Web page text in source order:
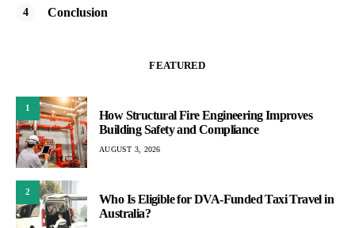
Conclusion
FEATURED
1
How Structural Fire Engineering Improves
Building Safety and Compliance
AUGUST 3, 2026
2
Who Is Eligible for DVA-Funded Taxi Travel in
Australia?